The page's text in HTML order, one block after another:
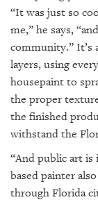
“It was just so
me,” he says,
community.” It’s
layers, using
housepaint to
the proper
the finished
withstand the
“And public art
based painter
through Florida